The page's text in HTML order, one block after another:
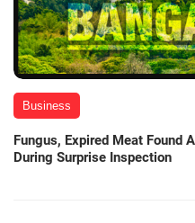
Business
Fungus, Expired Meat Found
During Surprise Inspection